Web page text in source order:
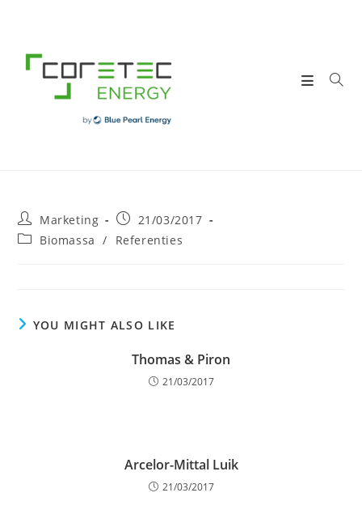
content
Post
author:
Marketing
Post
published:
21/03/2017
PostBiomassa / Referenties
YOU MIGHT ALSO LIKE
Thomas & Piron
21/03/2017
Arcelor-Mittal Luik
21/03/2017